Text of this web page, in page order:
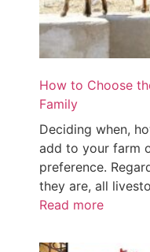
How to Choose
Family
Deciding when,
add to your farm
preference.
they are, all
Read more